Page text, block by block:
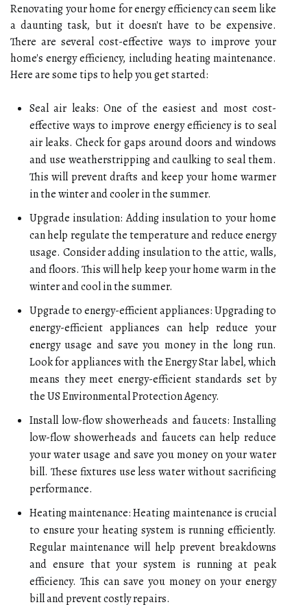
Renovating your home for energy efficiency can seem like
a daunting task, but it doesn't have to be expensive.
There are several cost-effective ways to improve your
home's energy efficiency, including heating maintenance.
Here are some tips to help you get started:
Seal air leaks: One of the easiest and most cost-
effective ways to improve energy efficiency is to seal
air leaks. Check for gaps around doors and windows
and use weatherstripping and caulking to seal them.
This will prevent drafts and keep your home warmer
in the winter and cooler in the summer.
Upgrade insulation: Adding insulation to your home
can help regulate the temperature and reduce energy
usage. Consider adding insulation to the attic, walls,
and floors. This will help keep your home warm in the
winter and cool in the summer.
Upgrade to energy-efficient appliances: Upgrading to
energy-efficient appliances can help reduce your
energy usage and save you money in the long run.
Look for appliances with the Energy Star label, which
means they meet energy-efficient standards set by
the US Environmental Protection Agency.
Install low-flow showerheads and faucets: Installing
low-flow showerheads and faucets can help reduce
your water usage and save you money on your water
bill. These fixtures use less water without sacrificing
performance.
Heating maintenance: Heating maintenance is crucial
to ensure your heating system is running efficiently.
Regular maintenance will help prevent breakdowns
and ensure that your system is running at peak
efficiency. This can save you money on your energy
bill and prevent costly repairs.